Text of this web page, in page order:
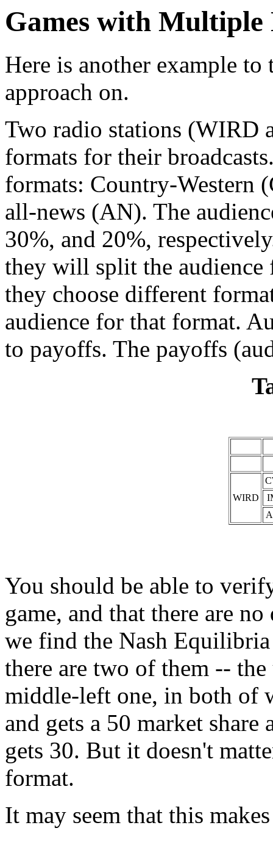
Games with
Here is another example
approach on.
Two radio stations (WIRD
formats for their
formats: Country-
all-news (AN). The
30%, and 20%,
they will split the
they choose different
audience for that format.
to payoffs. The payoffs
WIRD
You should be able to
game, and that there are
we find the Nash
there are two of them --
middle-left one, in both of
and gets a 50 market
gets 30. But it doesn't
format.
It may seem that this